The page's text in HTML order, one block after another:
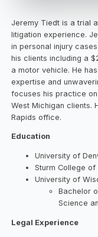
Jeremy Tiedt is a trial
litigation experience.
in personal injury
his clients including a
a motor vehicle. He
expertise and
focuses his practice
West Michigan clients.
Rapids office.
Education
University of
Sturm College
University of
Bachelor
Science
Legal Experience